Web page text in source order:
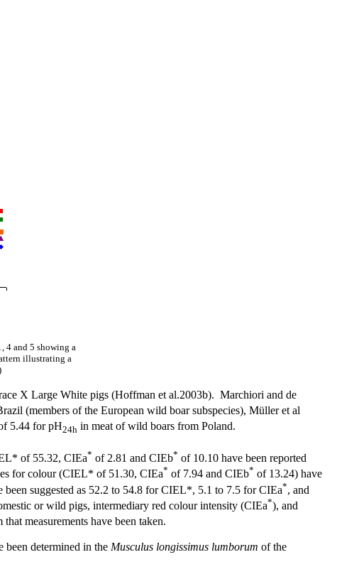
4 and 5 showing a
illustrating a
X Large White pigs (Hoffman et al.2003b). Marchiori and de
(members of the European wild boar subspecies), Müller et al
5.44 for pH24h in meat of wild boars from Poland.
of 55.32, CIEa* of 2.81 and CIEb* of 10.10 have been reported
for colour (CIEL* of 51.30, CIEa* of 7.94 and CIEb* of 13.24) have
suggested as 52.2 to 54.8 for CIEL*, 5.1 to 7.5 for CIEa*, and
or wild pigs, intermediary red colour intensity (CIEa*), and
measurements have been taken.
been determined in the Musculus longissimus lumborum of the